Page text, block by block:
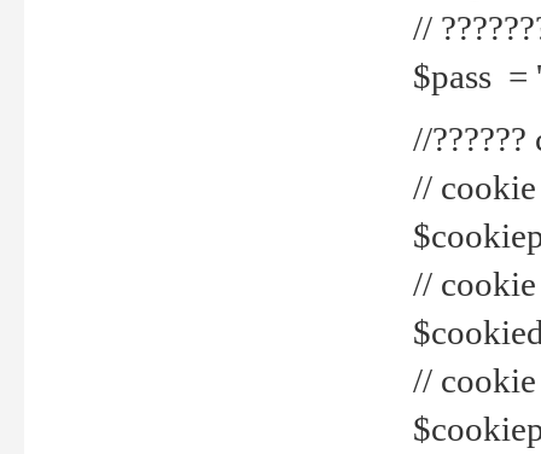
//
$pass =
//
// cookie
// cookie
//